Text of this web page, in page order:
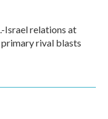
Israel relations at
rival blasts